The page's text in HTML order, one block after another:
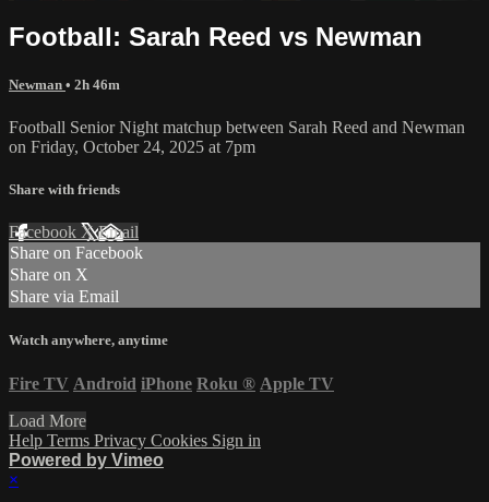
Football: Sarah Reed vs Newman
Newman • 2h 46m
Football Senior Night matchup between Sarah Reed and Newman
on Friday, October 24, 2025 at 7pm
Share with friends
Facebook XEmail
Share on Facebook
Share on X
Share via Email
Watch anywhere, anytime
Fire TV Android iPhone Roku ® Apple TV
Load More
Help Terms Privacy Cookies Sign in
Powered by Vimeo
×